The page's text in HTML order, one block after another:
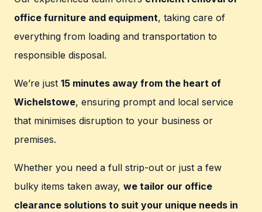
office furniture and equipment, taking care of
everything from loading and transportation to
responsible disposal.
We’re just 15 minutes away from the heart of
Wichelstowe, ensuring prompt and local service
that minimises disruption to your business or
premises.
Whether you need a full strip-out or just a few
bulky items taken away, we tailor our office
clearance solutions to suit your unique needs in